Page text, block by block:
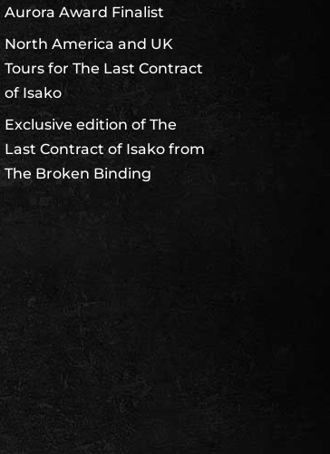
Aurora Award Finalist
North America and UK
Tours for The Last Contract
of Isako
Exclusive edition of The
Last Contract of Isako from
The Broken Binding